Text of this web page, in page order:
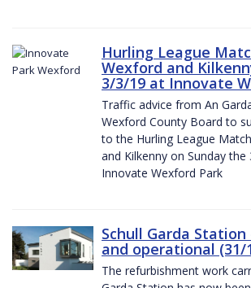
Hurling League
Wexford and
3/3/19 at Innovate
Traffic advice from An
Wexford County Board to
to the Hurling League
and Kilkenny on Sunday
Innovate Wexford Park
Schull Garda
and operational (31/
The refurbishment work